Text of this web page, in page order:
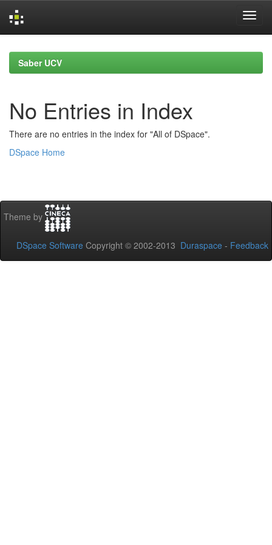
navigationSaber UCV
No Entries in Index
There are no entries in the index for "All of DSpace".
DSpace Home
Theme by
DSpace Software Copyright © 2002-2013 Duraspace - Feedback